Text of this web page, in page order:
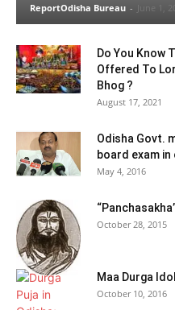
ReportOdisha Bureau - June 1,
Do You Know
Offered To
Bhog ?
August 17, 2021
Odisha Govt.
board exam
May 4, 2016
October 28, 2015
Maa Durga
October 10, 2016